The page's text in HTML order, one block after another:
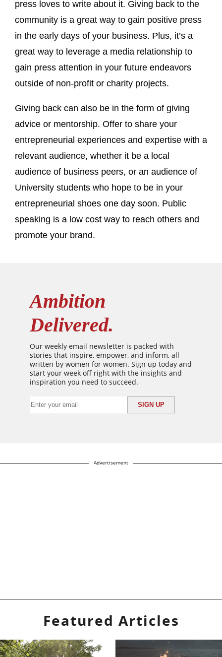
press loves to write about it. Giving back to the
community is a great way to gain positive press
in the early days of your business. Plus, it’s a
great way to leverage a media relationship to
gain press attention in your future endeavors
outside of non-profit or charity projects.
Giving back can also be in the form of giving
advice or mentorship. Offer to share your
entrepreneurial experiences and expertise with a
relevant audience, whether it be a local
audience of business peers, or an audience of
University students who hope to be in your
entrepreneurial shoes one day soon. Public
speaking is a low cost way to reach others and
promote your brand.
Ambition
Delivered.
Our weekly email newsletter is packed with
stories that inspire, empower, and inform, all
written by women for women. Sign up today and
start your week off right with the insights and
inspiration you need to succeed.
Advertisement
Featured Articles